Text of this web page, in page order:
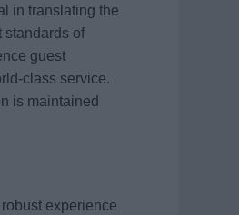
in translating the
standards of
guest
class service.
is maintained
experience